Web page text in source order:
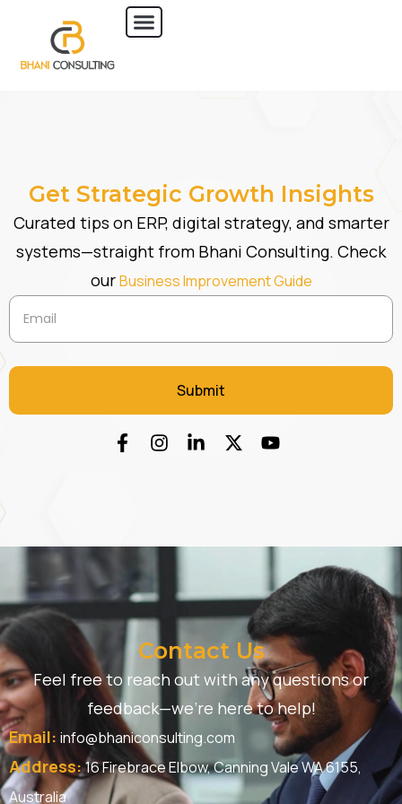
Get Strategic Growth Insights
Curated tips on ERP, digital strategy, and smarter
systems—straight from Bhani Consulting. Check
ourBusiness Improvement Guide
Contact Us
Feel free to reach out with any questions or
feedback—we’re here to help!
Email: info@bhaniconsulting.com
Address:16 Firebrace Elbow, Canning Vale WA 6155,
Australia